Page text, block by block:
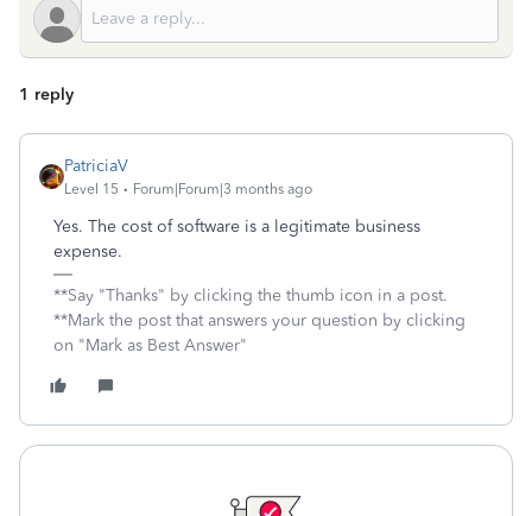
1 reply
PatriciaV
Level 15 Forum|Forum|3 months ago
Yes. The cost of software is a legitimate business
expense.
**Say "Thanks" by clicking the thumb icon in a post.
**Mark the post that answers your question by clicking
on "Mark as Best Answer"